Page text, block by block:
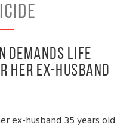
Demands Life
Her Ex-husband
ex-husband 35 years old